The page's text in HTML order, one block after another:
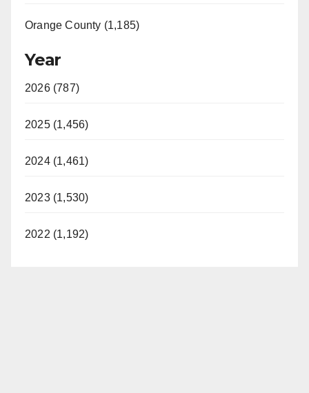
Orange County (1,185)
Year
2026 (787)
2025 (1,456)
2024 (1,461)
2023 (1,530)
2022 (1,192)